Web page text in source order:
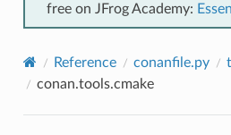
free on JFrog Academy:
Reference conanfile.py
conan.tools.cmake